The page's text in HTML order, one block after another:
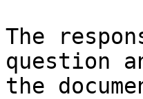
The
question
the